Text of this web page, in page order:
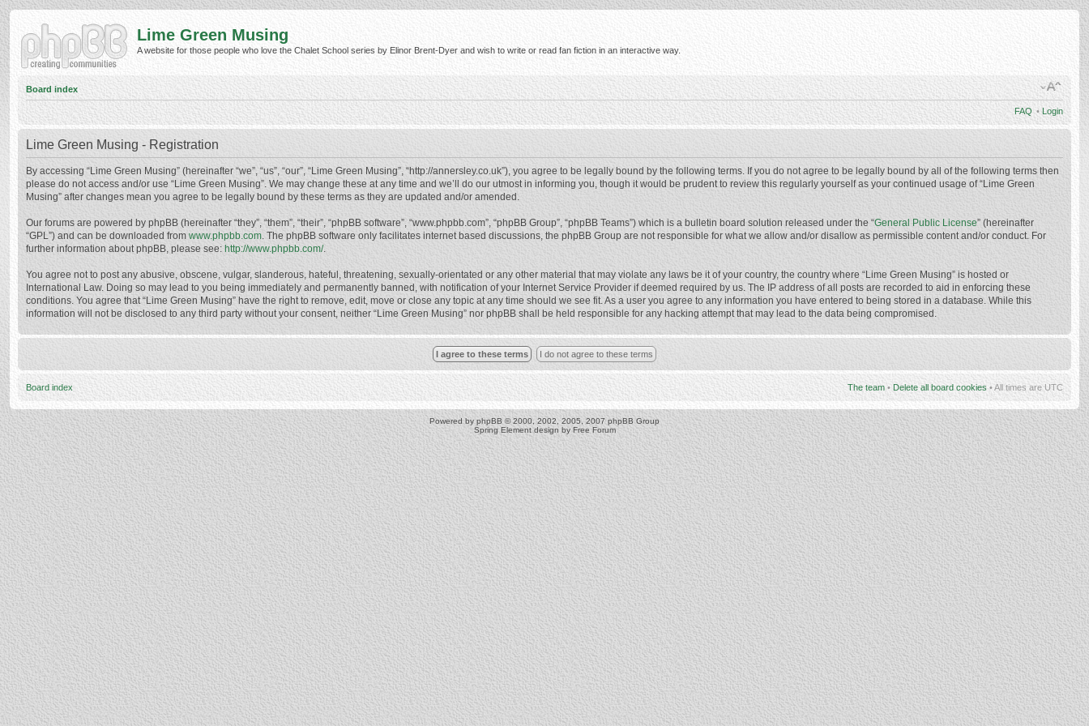
Lime Green Musing
A website for those people who love the Chalet School series by Elinor Brent-Dyer and wish to write or read fan fiction in an interactive way.
Board index
FAQ • Login
Lime Green Musing - Registration
By accessing “Lime Green Musing” (hereinafter “we”, “us”, “our”, “Lime Green Musing”, “http://annersley.co.uk”), you agree to be legally bound by the following terms. If you do not agree to be legally bound by all of the following terms then
please do not access and/or use “Lime Green Musing”. We may change these at any time and we’ll do our utmost in informing you, though it would be prudent to review this regularly yourself as your continued usage of “Lime Green
Musing” after changes mean you agree to be legally bound by these terms as they are updated and/or amended.
Our forums are powered by phpBB (hereinafter “they”, “them”, “their”, “phpBB software”, “www.phpbb.com”, “phpBB Group”, “phpBB Teams”) which is a bulletin board solution released under the “General Public License” (hereinafter
“GPL”) and can be downloaded from www.phpbb.com. The phpBB software only facilitates internet based discussions, the phpBB Group are not responsible for what we allow and/or disallow as permissible content and/or conduct. For
further information about phpBB, please see: http://www.phpbb.com/.
You agree not to post any abusive, obscene, vulgar, slanderous, hateful, threatening, sexually-orientated or any other material that may violate any laws be it of your country, the country where “Lime Green Musing” is hosted or
International Law. Doing so may lead to you being immediately and permanently banned, with notification of your Internet Service Provider if deemed required by us. The IP address of all posts are recorded to aid in enforcing these
conditions. You agree that “Lime Green Musing” have the right to remove, edit, move or close any topic at any time should we see fit. As a user you agree to any information you have entered to being stored in a database. While this
information will not be disclosed to any third party without your consent, neither “Lime Green Musing” nor phpBB shall be held responsible for any hacking attempt that may lead to the data being compromised.
Board index The team • Delete all board cookies • All times are UTC
Powered by phpBB © 2000, 2002, 2005, 2007 phpBB Group
Spring Element design by Free Forum